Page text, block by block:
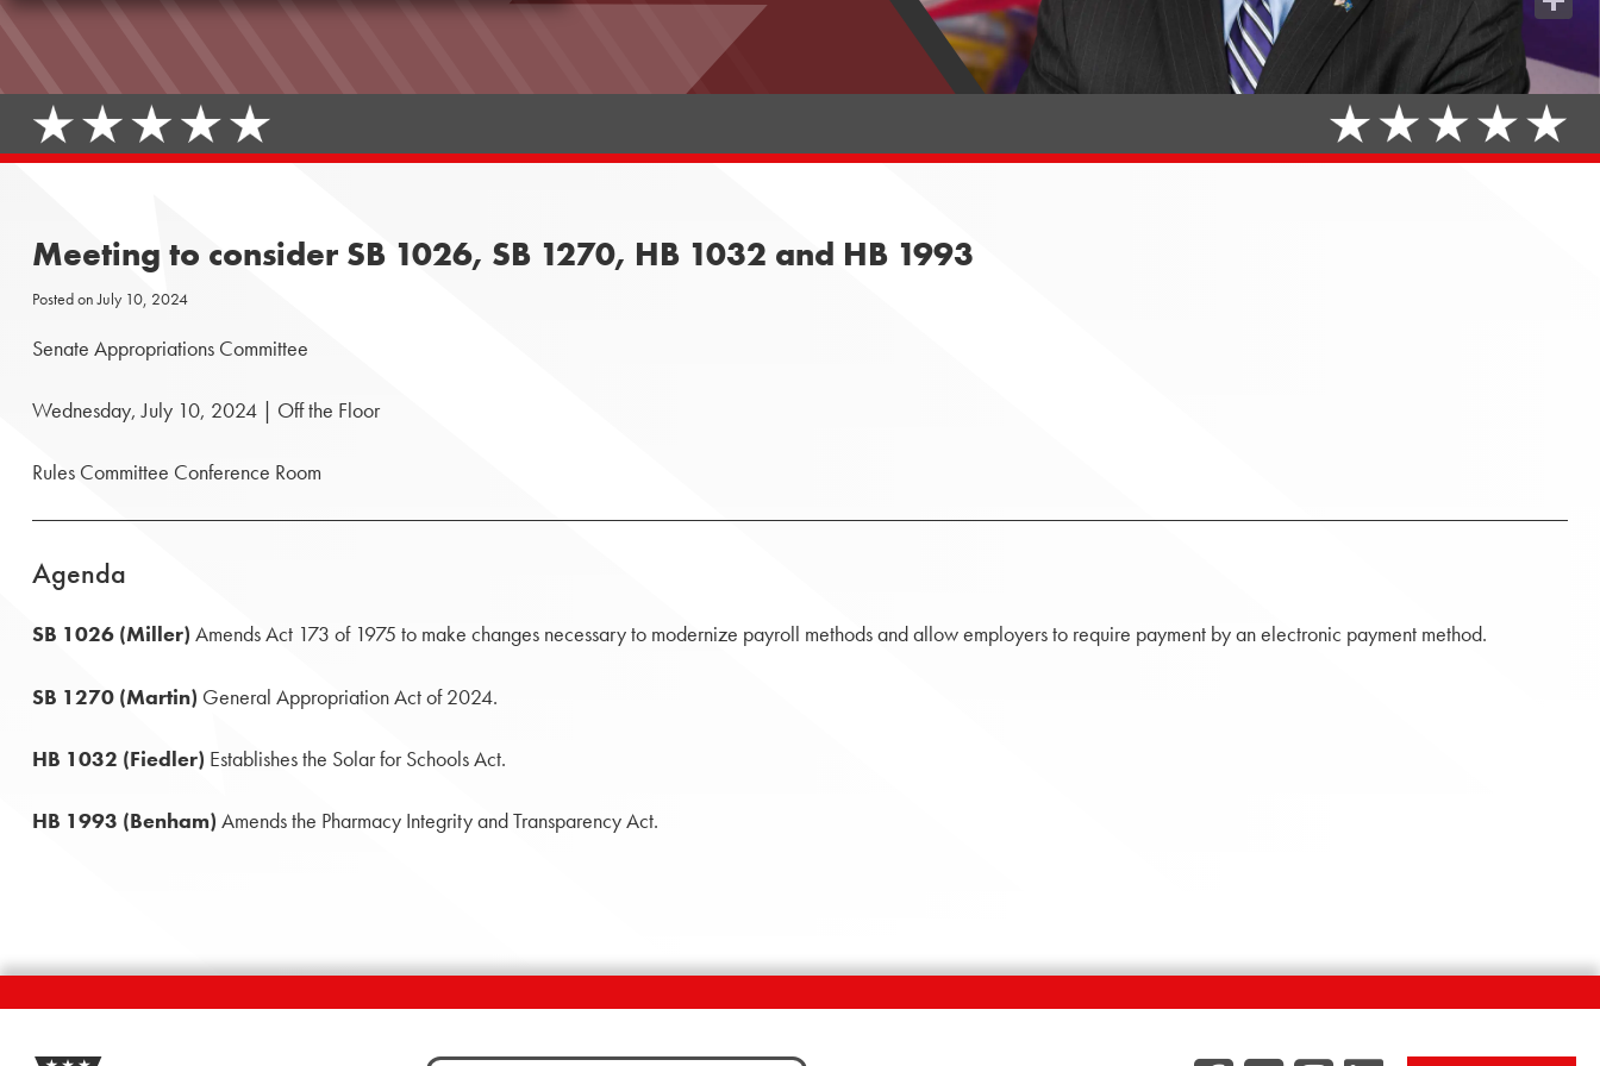
Meeting to consider SB 1026, SB 1270, HB 1032 and HB 1993
Posted onJuly 10, 2024
Senate Appropriations Committee
Wednesday, July 10, 2024 | Off the Floor
Rules Committee Conference Room
Agenda
SB 1026 (Miller) Amends Act 173 of 1975 to make changes necessary to modernize payroll methods and allow employers to require payment by an electronic payment method.
SB 1270 (Martin) General Appropriation Act of 2024.
HB 1032 (Fiedler) Establishes the Solar for Schools Act.
HB 1993 (Benham) Amends the Pharmacy Integrity and Transparency Act.